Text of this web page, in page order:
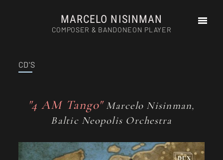
AUDIOS
VIDEOS
SCHEDULE
MARCELO NISINMAN
COMPOSER & BANDONEON PLAYER
CD'S
"4 AM Tango" Marcelo Nisinman,
Baltic Neopolis Orchestra